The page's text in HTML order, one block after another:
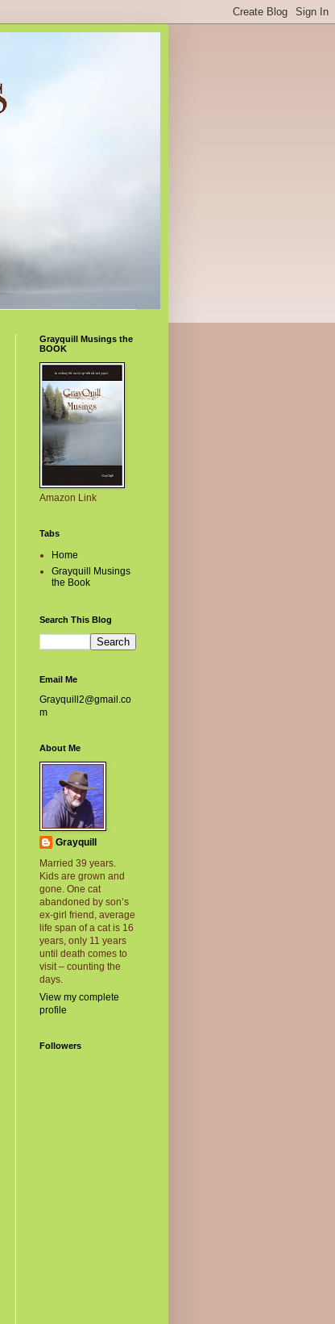
Grayquill Musings the
BOOK
Amazon Link
Tabs
Home
Grayquill Musings
the Book
Search This Blog
Email Me
Grayquill2@gmail.co
m
About Me
Grayquill
Married 39 years.
Kids are grown and
gone. One cat
abandoned by son’s
ex-girl friend, average
life span of a cat is 16
years, only 11 years
until death comes to
visit – counting the
days.
View my complete
profile
Followers